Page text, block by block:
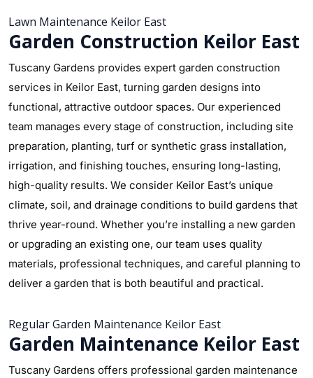
Lawn Maintenance Keilor East
Garden Construction Keilor East
Tuscany Gardens provides expert garden construction
services in Keilor East, turning garden designs into
functional, attractive outdoor spaces. Our experienced
team manages every stage of construction, including site
preparation, planting, turf or synthetic grass installation,
irrigation, and finishing touches, ensuring long-lasting,
high-quality results. We consider Keilor East’s unique
climate, soil, and drainage conditions to build gardens that
thrive year-round. Whether you’re installing a new garden
or upgrading an existing one, our team uses quality
materials, professional techniques, and careful planning to
deliver a garden that is both beautiful and practical.
Regular Garden Maintenance Keilor East
Garden Maintenance Keilor East
Tuscany Gardens offers professional garden maintenance